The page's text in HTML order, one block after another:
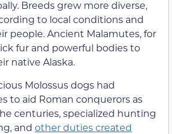
Breeds grew more diverse,
to local conditions and
people. Ancient Malamutes, for
fur and powerful bodies to
native Alaska.
Molossus dogs had
to aid Roman conquerors as
centuries, specialized hunting
and other duties created